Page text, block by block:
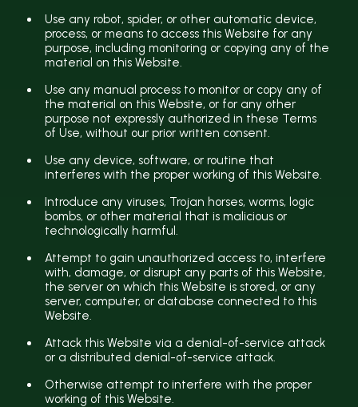
Use any robot, spider, or other automatic device,
process, or means to access this Website for any
purpose, including monitoring or copying any of the
material on this Website.
Use any manual process to monitor or copy any of
the material on this Website, or for any other
purpose not expressly authorized in these Terms
of Use, without our prior written consent.
Use any device, software, or routine that
interferes with the proper working of this Website.
Introduce any viruses, Trojan horses, worms, logic
bombs, or other material that is malicious or
technologically harmful.
Attempt to gain unauthorized access to, interfere
with, damage, or disrupt any parts of this Website,
the server on which this Website is stored, or any
server, computer, or database connected to this
Website.
Attack this Website via a denial-of-service attack
or a distributed denial-of-service attack.
Otherwise attempt to interfere with the proper
working of this Website.